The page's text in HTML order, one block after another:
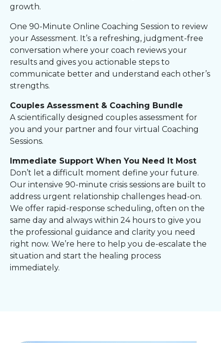
growth.
One 90-Minute Online Coaching Session to review
your Assessment. It’s a refreshing, judgment-free
conversation where your coach reviews your
results and gives you actionable steps to
communicate better and understand each other’s
strengths.
Couples Assessment & Coaching Bundle
A scientifically designed couples assessment for
you and your partner and four virtual Coaching
Sessions.
Immediate Support When You Need It Most
Don’t let a difficult moment define your future.
Our intensive 90-minute crisis sessions are built to
address urgent relationship challenges head-on.
We offer rapid-response scheduling, often on the
same day and always within 24 hours to give you
the professional guidance and clarity you need
right now. We’re here to help you de-escalate the
situation and start the healing process
immediately.